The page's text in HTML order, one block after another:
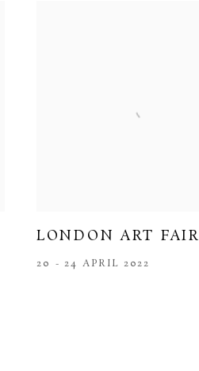
LONDON ART FAIR
20 - 24 APRIL 2022